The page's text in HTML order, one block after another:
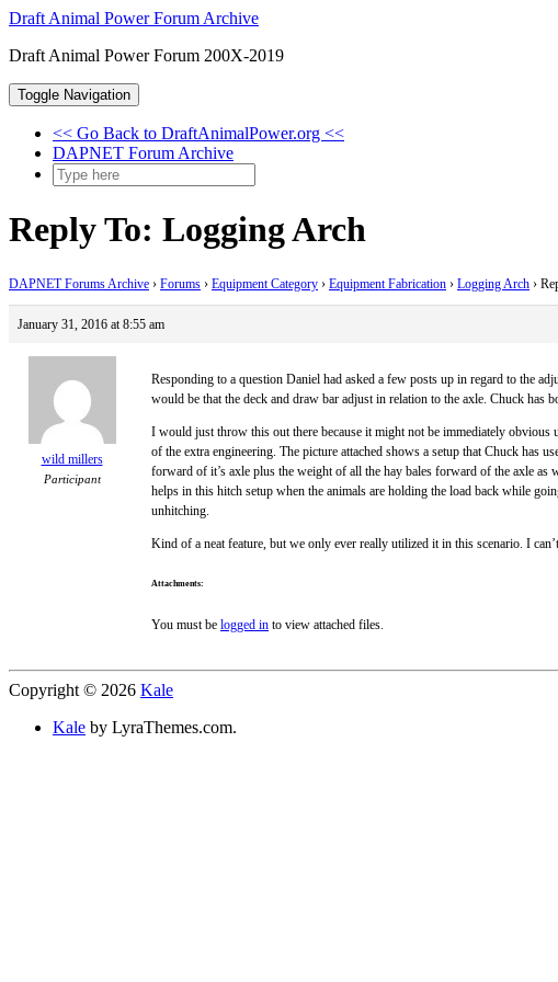
Skip
content
Draft Animal Power Forum Archive
Draft Animal Power Forum 200X-2019
Toggle Navigation
<< Go Back to DraftAnimalPower.org <<
DAPNET Forum Archive
Reply To: Logging Arch
DAPNET Forums Archive › Forums › Equipment Category › Equipment Fabrication › Logging Arch ›
January 31, 2016 at 8:55 am
wild millers
Participant
Responding to a question Daniel had asked a few posts up in regard to the
would be that the deck and draw bar adjust in relation to the axle. Chuck has
I would just throw this out there because it might not be immediately
of the extra engineering. The picture attached shows a setup that Chuck has
forward of it’s axle plus the weight of all the hay bales forward of the axle
helps in this hitch setup when the animals are holding the load back while
unhitching.
Kind of a neat feature, but we only ever really utilized it in this scenario. I
Attachments:
You must be logged in to view attached files.
Copyright © 2026 Kale
Kale by LyraThemes.com.